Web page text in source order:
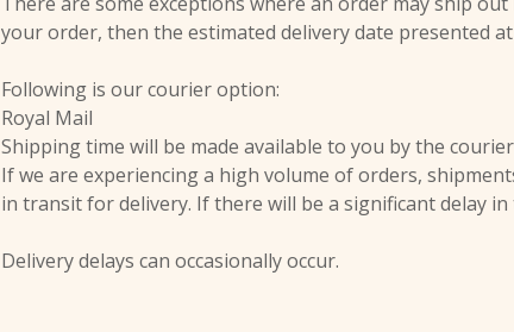
your order, then the estimated delivery date presented
Following is our courier option:
Royal Mail
Shipping time will be made available to you by the
If we are experiencing a high volume of orders,
in transit for delivery. If there will be a significant delay
Delivery delays can occasionally occur.